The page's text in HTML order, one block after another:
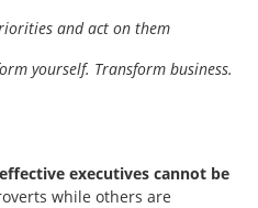
and act on them
yourself. Transform business.
effective executives cannot be
while others are